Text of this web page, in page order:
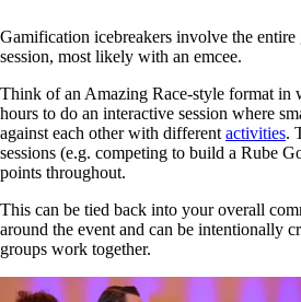
Gamification icebreakers involve the
session, most likely with an emcee.
Think of an Amazing Race-style format in
hours to do an interactive session where
against each other with different activities.
sessions (e.g. competing to build a Rube
points throughout.
This can be tied back into your overall
around the event and can be intentionally
groups work together.